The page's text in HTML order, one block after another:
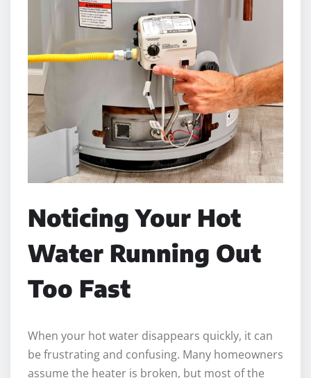
Noticing Your Hot
Water Running Out
Too Fast
When your hot water disappears quickly, it can
be frustrating and confusing. Many homeowners
assume the heater is broken, but most of the